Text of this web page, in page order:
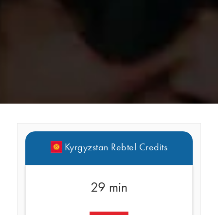
Kyrgyzstan Rebtel Credits
29 min